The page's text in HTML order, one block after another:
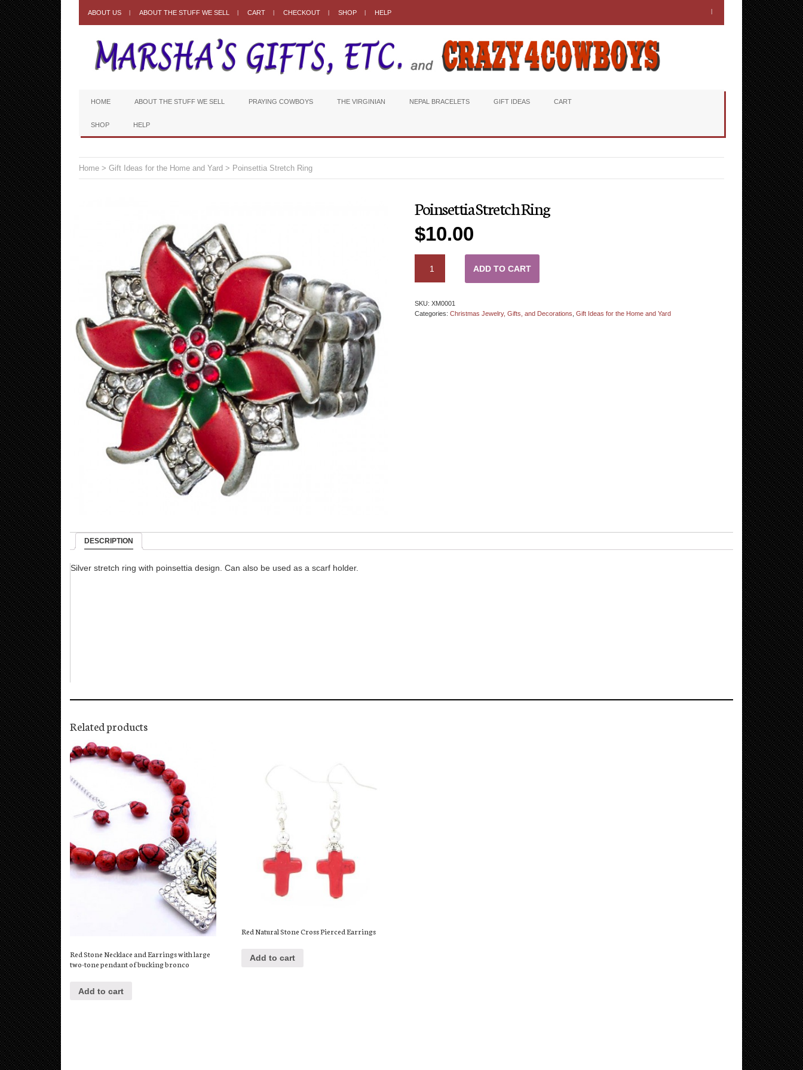
ABOUT US ABOUT THE STUFF WE SELL CART CHECKOUT SHOP HELP
HOME ABOUT THE STUFF WE SELL PRAYING COWBOYS THE VIRGINIAN NEPAL BRACELETS GIFT IDEAS CART
SHOP HELP
Home > Gift Ideas for the Home and Yard > Poinsettia Stretch Ring
Poinsettia Stretch Ring
$10.00
ADD TO CART
SKU:XM0001
Categories:Christmas Jewelry, Gifts, and Decorations ,Gift Ideas for the Home and Yard
DESCRIPTION
Silver stretch ring with poinsettia design. Can also be used as a scarf holder.
Related products
Red Stone Necklace and Earrings with large
two-tone pendant of bucking bronco
Add to cart
Red Natural Stone Cross Pierced Earrings
Add to cart